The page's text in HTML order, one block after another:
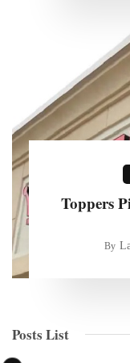
Toppers
By
Posts List